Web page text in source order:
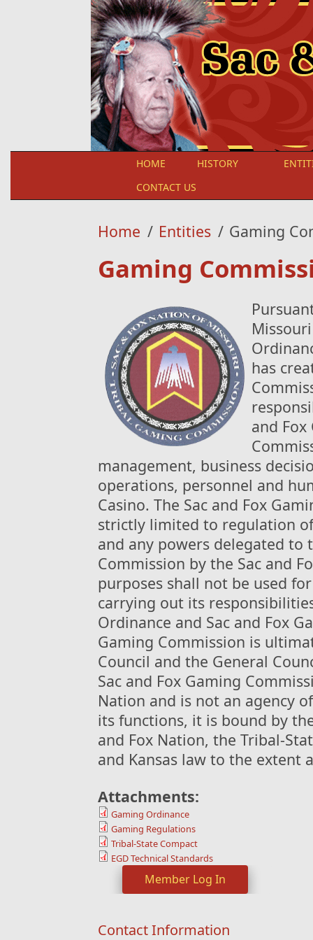
HOME HISTORY
CONTACT US
Home / Entities / Gaming
Gaming
has
and Fox
management, business
operations, personnel and
Casino. The Sac and Fox
strictly limited to regulation
and any powers delegated to
Commission by the Sac and
purposes shall not be used
carrying out its
Ordinance and Sac and Fox
Gaming Commission is
Council and the General
Sac and Fox Gaming
Nation and is not an agency
its functions, it is bound by
and Fox Nation, the Tribal-
and Kansas law to the extent
Attachments:
Gaming Ordinance
Gaming Regulations
Tribal-State Compact
EGD Technical Standards
Member Log In
Contact Information